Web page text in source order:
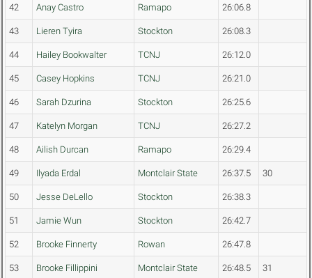
42 Anay Castro Ramapo 26:06.8
43 Lieren Tyira Stockton 26:08.3
44 Hailey Bookwalter TCNJ 26:12.0
45 Casey Hopkins TCNJ 26:21.0
46 Sarah Dzurina Stockton 26:25.6
47 Katelyn Morgan TCNJ 26:27.2
48 Ailish Durcan Ramapo 26:29.4
49 Ilyada Erdal Montclair State 26:37.5 30
50 Jesse DeLello Stockton 26:38.3
51 Jamie Wun Stockton 26:42.7
52 Brooke Finnerty Rowan 26:47.8
53 Brooke Fillippini Montclair State 26:48.5 31